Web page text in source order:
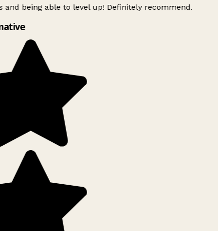
and being able to level up! Definitely recommend.